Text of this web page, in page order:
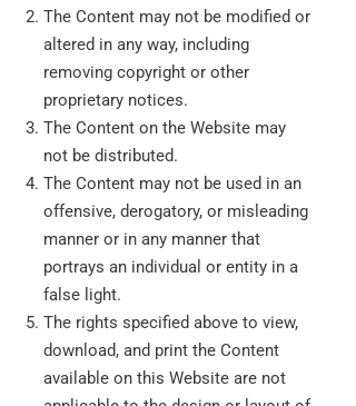
The Content may not be modified or
altered in any way, including
removing copyright or other
proprietary notices.
The Content on the Website may
not be distributed.
The Content may not be used in an
offensive, derogatory, or misleading
manner or in any manner that
portrays an individual or entity in a
false light.
The rights specified above to view,
download, and print the Content
available on this Website are not